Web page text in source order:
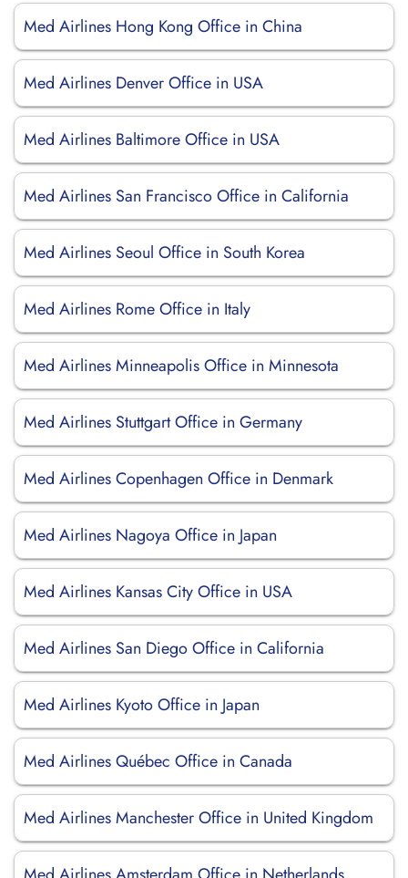
Med Airlines Hong Kong Office in China
Med Airlines Denver Office in USA
Med Airlines Baltimore Office in USA
Med Airlines San Francisco Office in California
Med Airlines Seoul Office in South Korea
Med Airlines Rome Office in Italy
Med Airlines Minneapolis Office in Minnesota
Med Airlines Stuttgart Office in Germany
Med Airlines Copenhagen Office in Denmark
Med Airlines Nagoya Office in Japan
Med Airlines Kansas City Office in USA
Med Airlines San Diego Office in California
Med Airlines Kyoto Office in Japan
Med Airlines Québec Office in Canada
Med Airlines Manchester Office in United Kingdom